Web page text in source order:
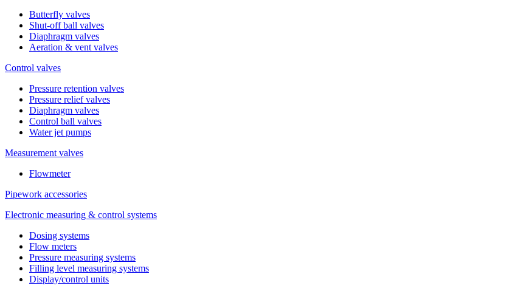
Butterfly valves
Shut-off ball valves
Diaphragm valves
Aeration & vent valves
Control valves
Pressure retention valves
Pressure relief valves
Diaphragm valves
Control ball valves
Water jet pumps
Measurement valves
Flowmeter
Pipework accessories
Electronic measuring & control systems
Dosing systems
Flow meters
Pressure measuring systems
Filling level measuring systems
Display/control units